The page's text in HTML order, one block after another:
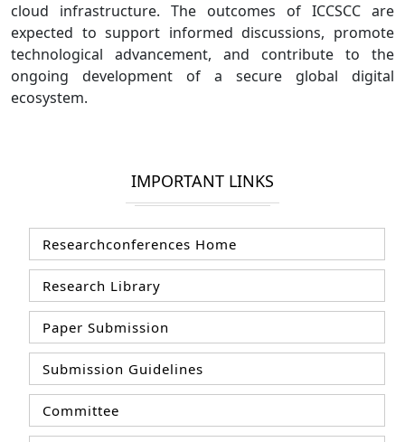
cloud infrastructure. The outcomes of ICCSCC are
expected to support informed discussions, promote
technological advancement, and contribute to the
ongoing development of a secure global digital
ecosystem.
IMPORTANT LINKS
Researchconferences Home
Research Library
Paper Submission
Submission Guidelines
Committee